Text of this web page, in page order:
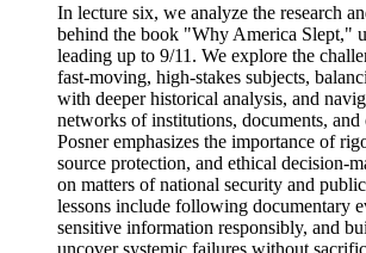
In lecture six, we analyze the research
behind the book "Why America Slept,"
leading up to 9/11. We explore the
fast-moving, high-stakes subjects,
with deeper historical analysis, and
networks of institutions, documents, and
Posner emphasizes the importance of
source protection, and ethical decision-
on matters of national security and
lessons include following documentary
sensitive information responsibly, and
uncover systemic failures without